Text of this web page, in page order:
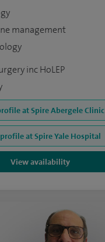
management
inc HoLEP
at Spire Abergele Clinic
at Spire Yale Hospital
View availability